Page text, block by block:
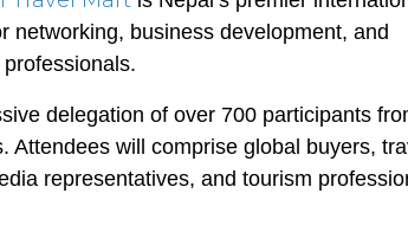
networking, business development, and
delegation of over 700 participants
Attendees will comprise global buyers,
representatives, and tourism